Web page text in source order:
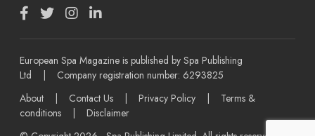
European Spa Magazine is published by Spa Publishing
Ltd | Company registration number: 6293825
About
Contact Us Privacy Policy
Terms &
conditions
Disclaimer